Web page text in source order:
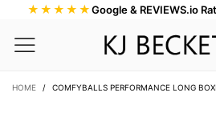
★★★★★Google & REVIEWS.io
HOME / COMFYBALLS PERFORMANCE LONG